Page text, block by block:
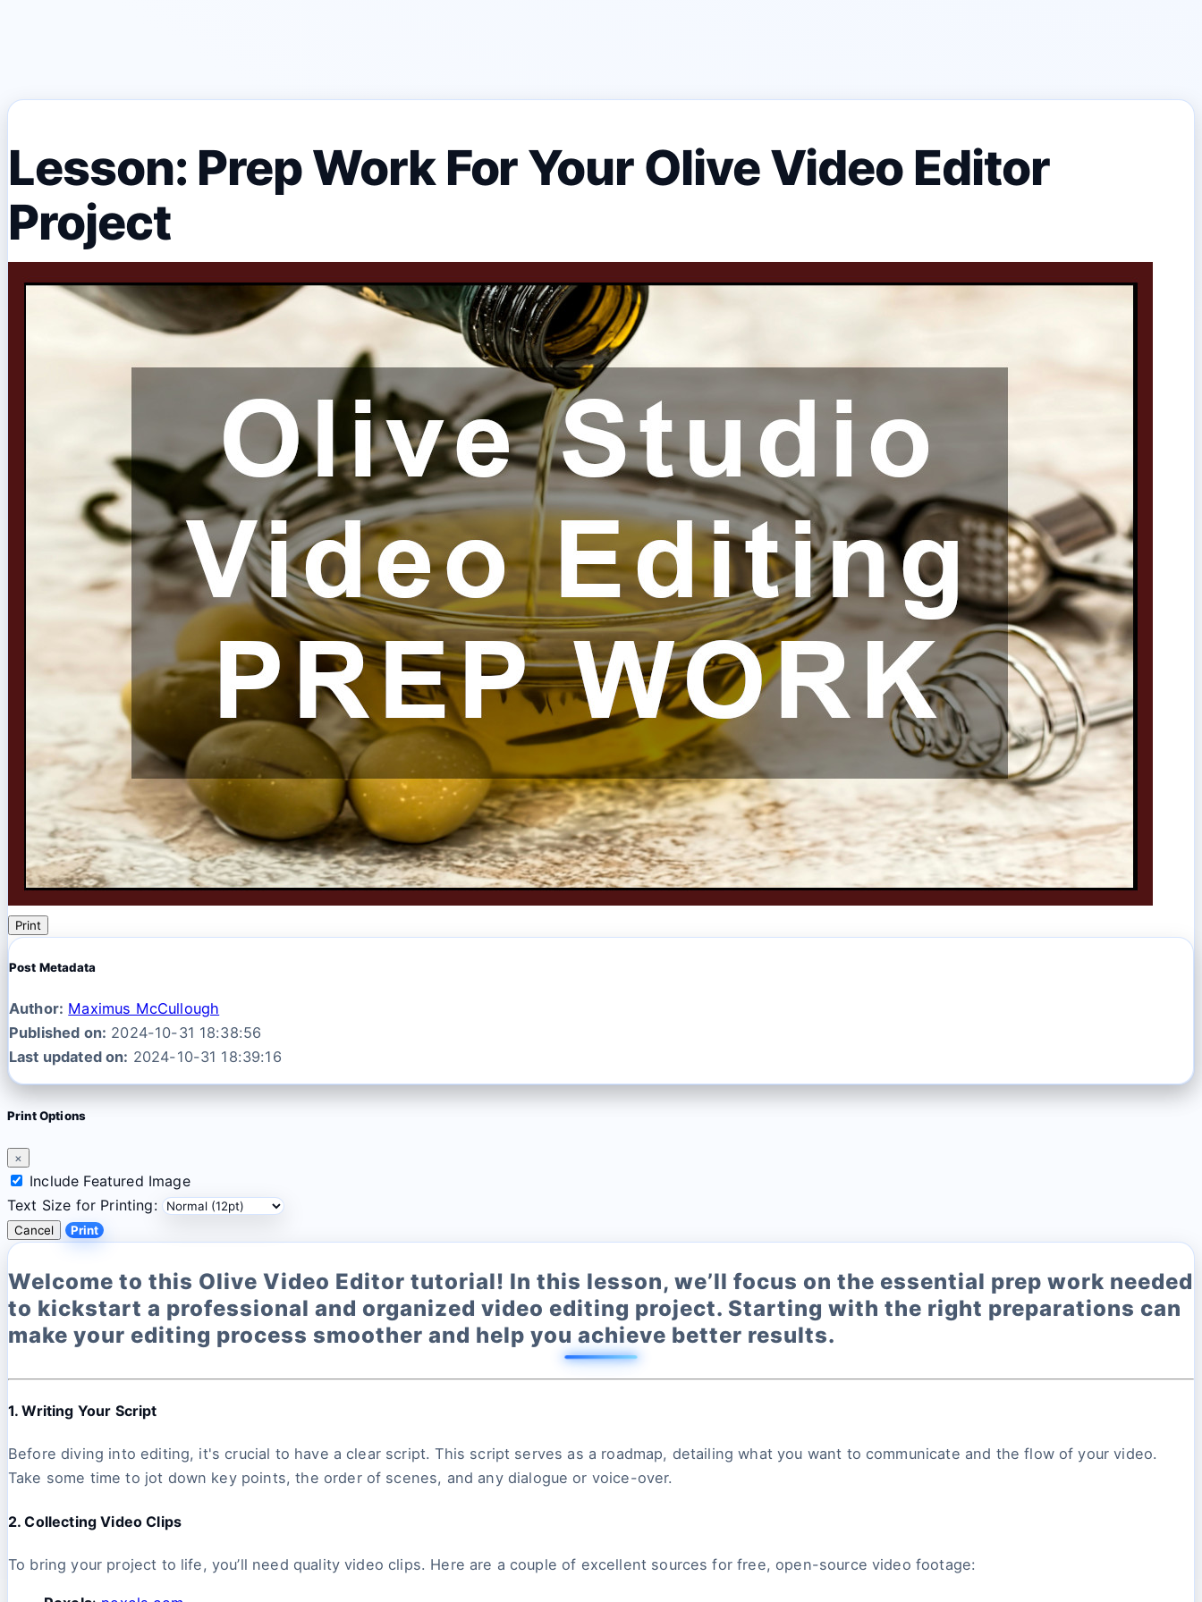
Lesson: Prep Work For Your Olive Video Editor
Project
Print
Post Metadata
Author: Maximus McCullough
Published on: 2024-10-31 18:38:56
Last updated on: 2024-10-31 18:39:16
Print Options
×
Include Featured Image
Text Size for Printing:
Cancel Print
Welcome to this Olive Video Editor tutorial! In this lesson, we’ll focus on the essential prep work needed
to kickstart a professional and organized video editing project. Starting with the right preparations can
make your editing process smoother and help you achieve better results.
1. Writing Your Script
Before diving into editing, it's crucial to have a clear script. This script serves as a roadmap, detailing what you want to communicate and the flow of your video.
Take some time to jot down key points, the order of scenes, and any dialogue or voice-over.
2. Collecting Video Clips
To bring your project to life, you’ll need quality video clips. Here are a couple of excellent sources for free, open-source video footage: